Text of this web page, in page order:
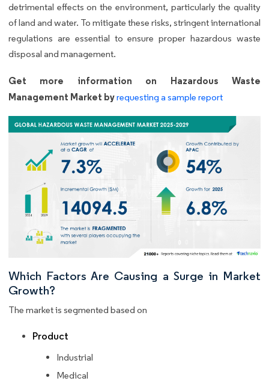
detrimental effects on the environment, particularly the quality
of land and water. To mitigate these risks, stringent international
regulations are essential to ensure proper hazardous waste
disposal and management.
Get more information on Hazardous Waste
Management Market byrequesting a sample report
Which Factors Are Causing a Surge in Market
Growth?
The market is segmented based on
Product
Industrial
Medical